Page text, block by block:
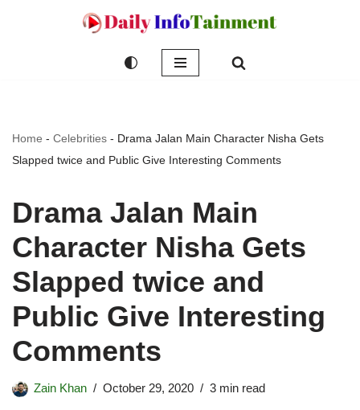
Home - Celebrities - Drama Jalan Main Character Nisha Gets
Slapped twice and Public Give Interesting Comments
Drama Jalan Main
Character Nisha Gets
Slapped twice and
Public Give Interesting
Comments
Zain Khan October 29, 2020 3 min read